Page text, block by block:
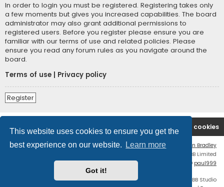
This website uses cookies to ensure you get the
best experience on our website.
Learn more
Got it!
In order to login you must be registered. Registering takes only
a few moments but gives you increased capabilities. The board
administrator may also grant additional permissions to
registered users. Before you register please ensure you are
familiar with our terms of use and related policies. Please
ensure you read any forum rules as you navigate around the
board.
Terms of use
Privacy policy
Register
Board index Delete cookies
Flat Style by
Ian Bradley
® Forum Software © phpBB Limited
phpBB Two Factor Authentication © paul999
Discord OAuth2 light
© 2019 - phpBB Studio